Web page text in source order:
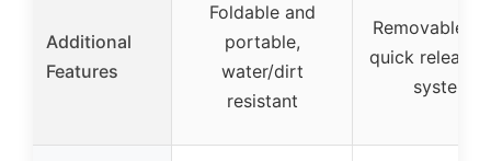
Additional
Features
Foldable and
portable,
water/dirt
resistant
Removable
quick release
system